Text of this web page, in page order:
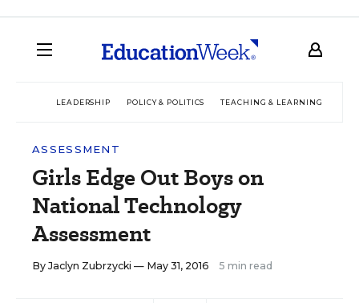
LEADERSHIP POLICY & POLITICS TEACHING & LEARNING
ASSESSMENT
Girls Edge Out Boys on
National Technology
Assessment
By Jaclyn Zubrzycki — May 31, 2016 5 min read